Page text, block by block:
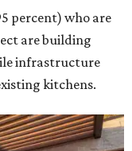
percent) who are
are building
infrastructure
kitchens.